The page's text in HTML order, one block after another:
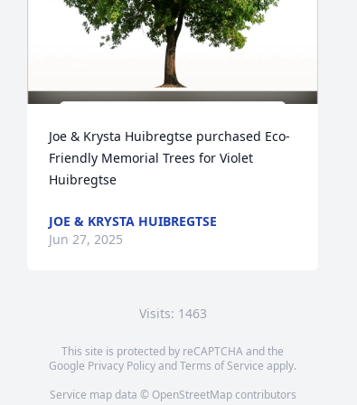
Joe & Krysta Huibregtse purchased Eco-
Friendly Memorial Trees for Violet
Huibregtse
JOE & KRYSTA HUIBREGTSE
Jun 27, 2025
Visits: 1463
This site is protected by reCAPTCHA and the
Google Privacy PolicyandTerms of Service apply.
Service map data © OpenStreetMapcontributors